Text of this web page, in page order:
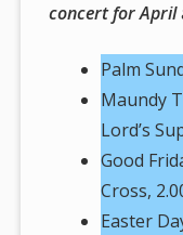
concert for April
Palm
Maundy
Lord’s
Good
Cross,
Easter